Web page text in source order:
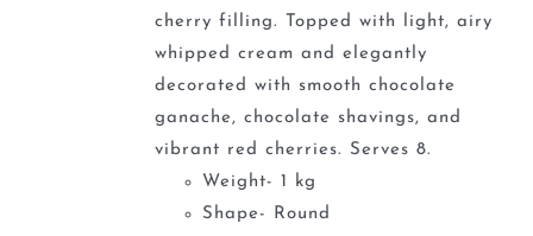
cherry filling. Topped with light, airy
whipped cream and elegantly
decorated with smooth chocolate
ganache, chocolate shavings, and
vibrant red cherries. Serves 8.
Weight- 1 kg
Shape- Round